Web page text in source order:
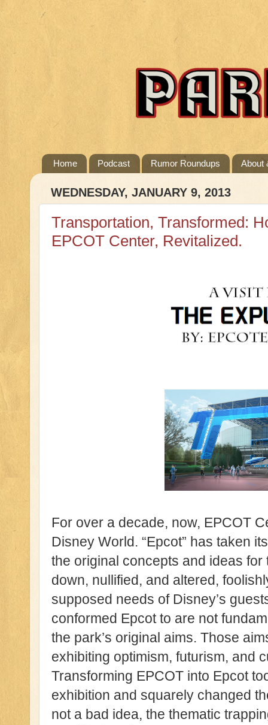
Home Podcast Rumor Roundups About
WEDNESDAY, JANUARY 9, 2013
Transportation, Transformed:
EPCOT Center, Revitalized.
For over a decade, now, EPCOT
Disney World. “Epcot” has taken
the original concepts and ideas
down, nullified, and altered,
supposed needs of Disney’s
conformed Epcot to are not
the park’s original aims. Those
exhibiting optimism, futurism, and
Transforming EPCOT into Epcot
exhibition and squarely changed
not a bad idea, the thematic